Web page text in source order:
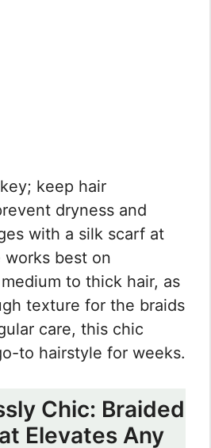
keep hair
dryness and
with a silk scarf at
best on
to thick hair, as
texture for the braids
care, this chic
to hairstyle for weeks.
Chic: Braided
Elevates Any